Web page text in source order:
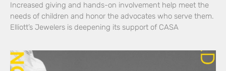
Increased giving and hands-on involvement help meet the
needs of children and honor the advocates who serve them.
Elliott’s Jewelers is deepening its support of CASA